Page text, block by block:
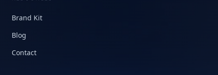
Brand Kit
Blog
Contact